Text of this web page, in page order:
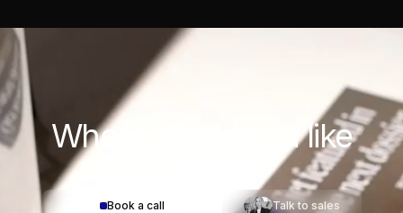
Where would youlike
Book a call Talk to sales